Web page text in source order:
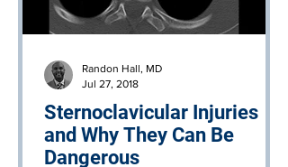
Sternoclavicular Injuries
and Why They Can Be
Dangerous
Randon Hall, MD
Jul 27, 2018